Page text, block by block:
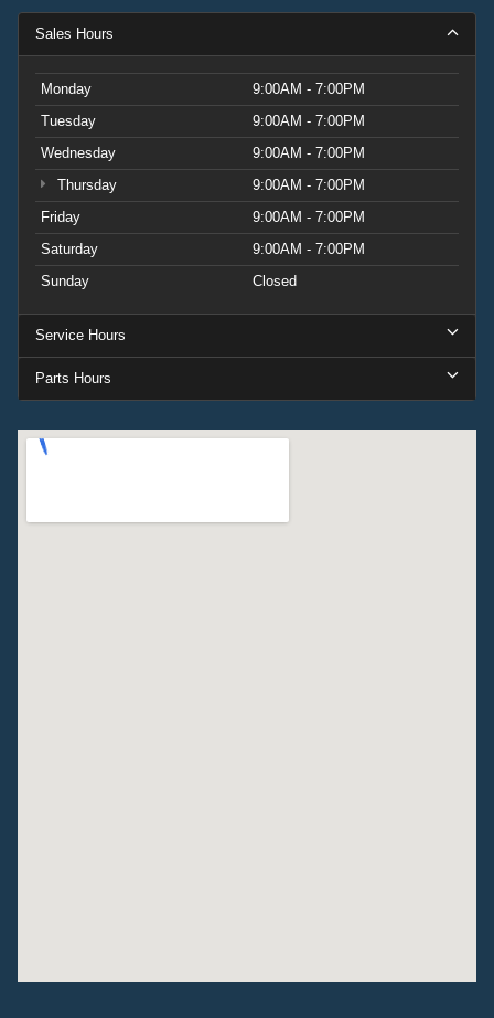
Sales Hours
Monday
9:00AM - 7:00PM
Tuesday
9:00AM - 7:00PM
Wednesday
9:00AM - 7:00PM
Thursday
9:00AM - 7:00PM
Friday
9:00AM - 7:00PM
Saturday
9:00AM - 7:00PM
Sunday
Closed
Service Hours
Parts Hours